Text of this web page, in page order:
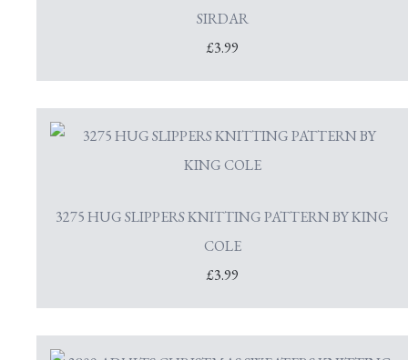
SIRDAR
£3.99
3275 HUG SLIPPERS KNITTING PATTERN BY KING
COLE
£3.99